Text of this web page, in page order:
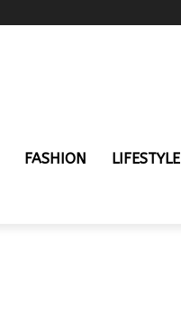
FASHION LIFESTYLE